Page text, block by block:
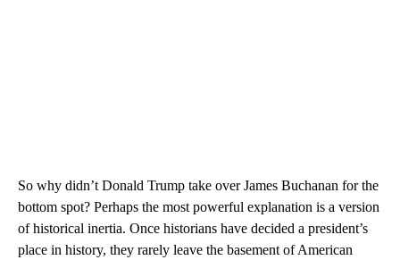
So why didn’t Donald Trump take over James Buchanan for the
bottom spot? Perhaps the most powerful explanation is a version
of historical inertia. Once historians have decided a president’s
place in history, they rarely leave the basement of American